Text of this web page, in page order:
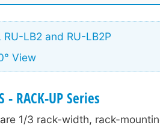
LB2 and RU-LB2P
View
- RACK-UP Series
1/3 rack-width, rack-